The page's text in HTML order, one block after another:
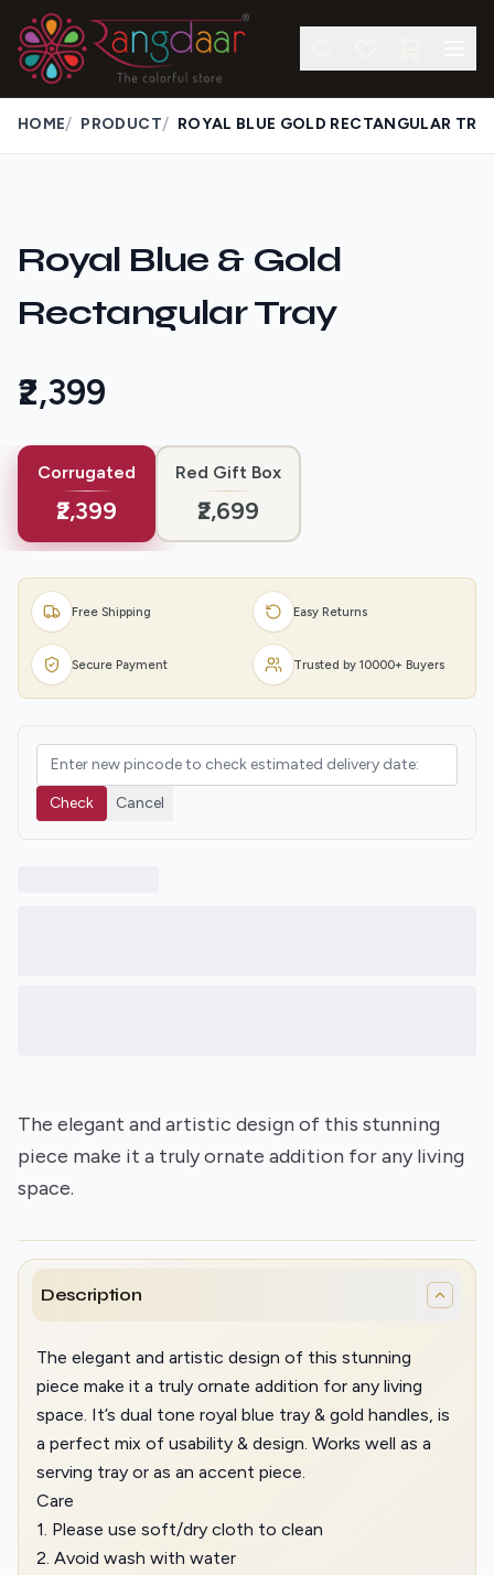
HOME/ PRODUCT/ ROYAL BLUE GOLD RECTANGULAR
Royal Blue & Gold
Rectangular Tray
₹2,399
Corrugated
₹2,399
Red Gift Box
₹2,699
Free Shipping Easy Returns
Secure Payment Trusted by 10000+ Buyers
Check Cancel
The elegant and artistic design of this stunning
piece make it a truly ornate addition for any living
space.
Description
The elegant and artistic design of this stunning
piece make it a truly ornate addition for any living
space. It’s dual tone royal blue tray & gold handles, is
a perfect mix of usability & design. Works well as a
serving tray or as an accent piece.
Care
1. Please use soft/dry cloth to clean
2. Avoid wash with water